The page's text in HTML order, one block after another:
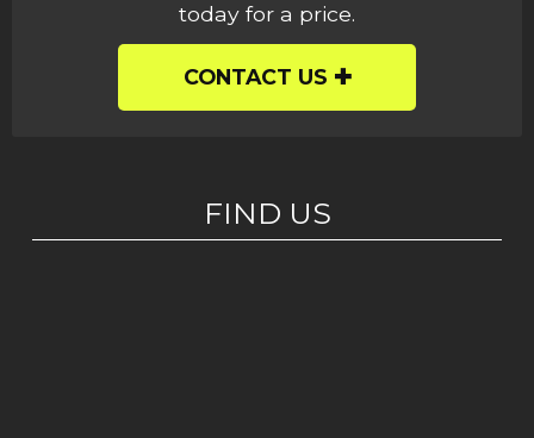
today for a price.
CONTACT US
FIND US